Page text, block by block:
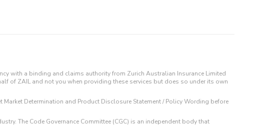
with a binding and claims authority from Zurich Australian Insurance Limited
of ZAIL and not you when providing these services but does so under its own
Determination and Product Disclosure Statement / Policy Wording before
The Code Governance Committee (CGC) is an independent body that